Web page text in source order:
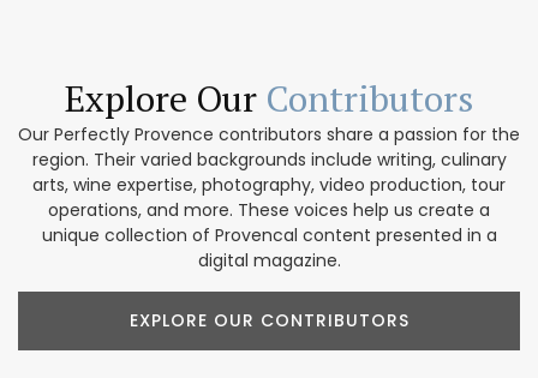
Explore Our Contributors
Our Perfectly Provence contributors share a passion for the
region. Their varied backgrounds include writing, culinary
arts, wine expertise, photography, video production, tour
operations, and more. These voices help us create a
unique collection of Provencal content presented in a
digital magazine.
EXPLORE OUR CONTRIBUTORS